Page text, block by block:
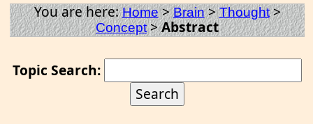
You are here:Home>Brain>Thought>
Concept>Abstract
Topic Search: